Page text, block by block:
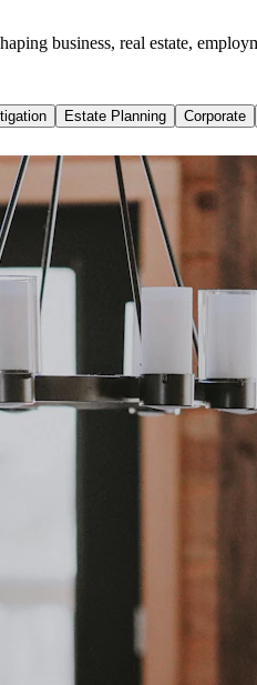
business, real estate,
Estate Planning Corporate